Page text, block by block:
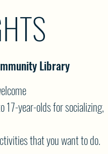
Library
17-year-olds for socializing,
that you want to do.